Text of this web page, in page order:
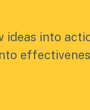
ideas into